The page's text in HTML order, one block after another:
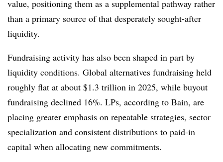
value, positioning them as a supplemental pathway rather
than a primary source of that desperately sought-after
liquidity.
Fundraising activity has also been shaped in part by
liquidity conditions. Global alternatives fundraising held
roughly flat at about $1.3 trillion in 2025, while buyout
fundraising declined 16%. LPs, according to Bain, are
placing greater emphasis on repeatable strategies, sector
specialization and consistent distributions to paid-in
capital when allocating new commitments.